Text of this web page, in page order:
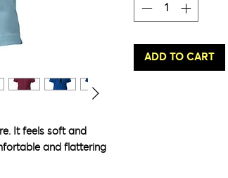
It feels soft and
and flattering
ADD TO CART